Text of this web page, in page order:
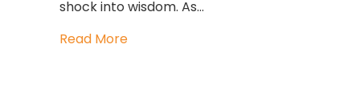
shock into wisdom. As…
Read Moreabout What the Living Former